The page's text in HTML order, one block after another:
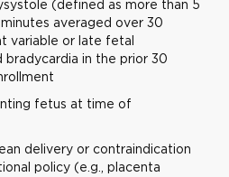
(defined as more than 5
averaged over 30
variable or late fetal
bradycardia in the prior 30
fetus at time of
delivery or contraindication
policy (e.g., placenta